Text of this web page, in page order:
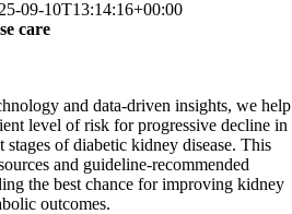
09-10T13:14:16+00:00
care
and data-driven insights, we help
level of risk for progressive decline in
of diabetic kidney disease. This
and guideline-recommended
the best chance for improving kidney
outcomes.